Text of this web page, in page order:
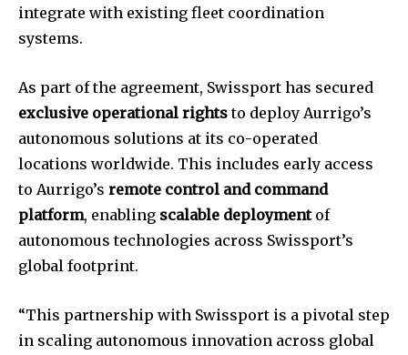
integrate with existing fleet coordination
systems.
As part of the agreement, Swissport has secured
exclusive operational rightsto deploy Aurrigo’s
autonomous solutions at its co-operated
locations worldwide. This includes early access
to Aurrigo’s remote control and command
platform, enabling scalable deploymentof
autonomous technologies across Swissport’s
global footprint.
“This partnership with Swissport is a pivotal step
in scaling autonomous innovation across global